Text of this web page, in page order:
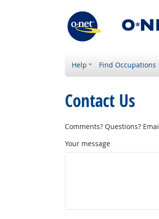
Help Find Occupations
Contact Us
Comments? Questions?
Your message